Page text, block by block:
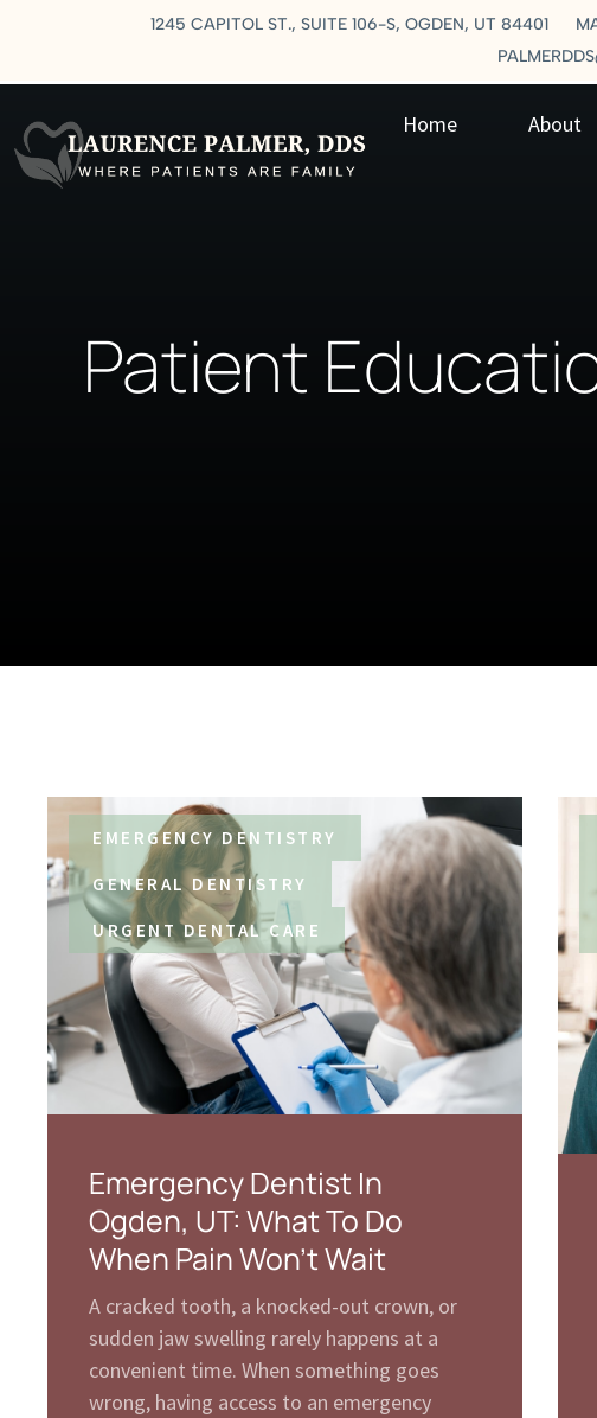
1245 CAPITOL ST., SUITE 106-S, OGDEN, UT 84401
Home About
Patient
EMERGENCY DENTISTRY
GENERAL DENTISTRY
URGENT DENTAL CARE
Emergency Dentist In
Ogden, UT: What To Do
When Pain Won’t Wait
A cracked tooth, a knocked-out crown, or
sudden jaw swelling rarely happens at a
convenient time. When something goes
wrong, having access to an emergency